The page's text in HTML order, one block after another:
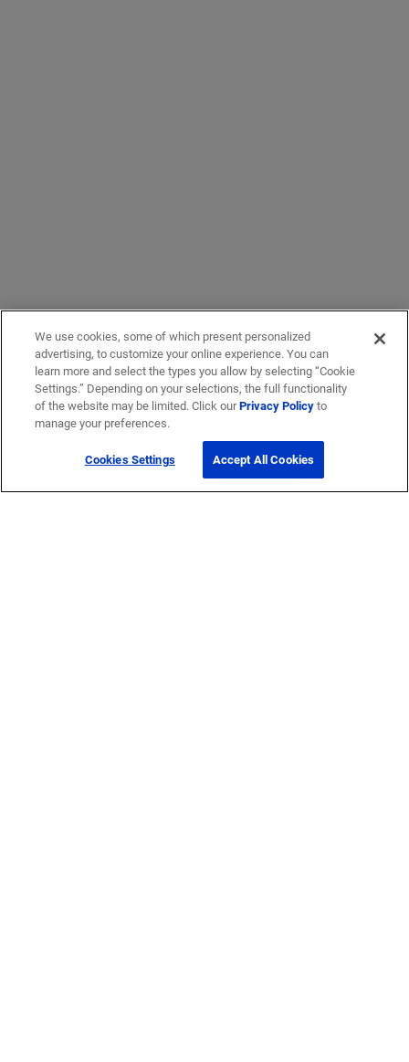
We use cookies, some of which present personalized
advertising, to customize your online experience. You can
learn more and select the types you allow by selecting “Cookie
Settings.” Depending on your selections, the full functionality
of the website may be limited. Click ourPrivacy Policyto
manage your preferences.
Cookies Settings Accept All Cookies